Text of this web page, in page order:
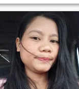
SEXY, i am not PERFECT
the other's but i can
assure you i am very KIND,
UNDERSTANDING, PATIENT
and loving girl you will ever